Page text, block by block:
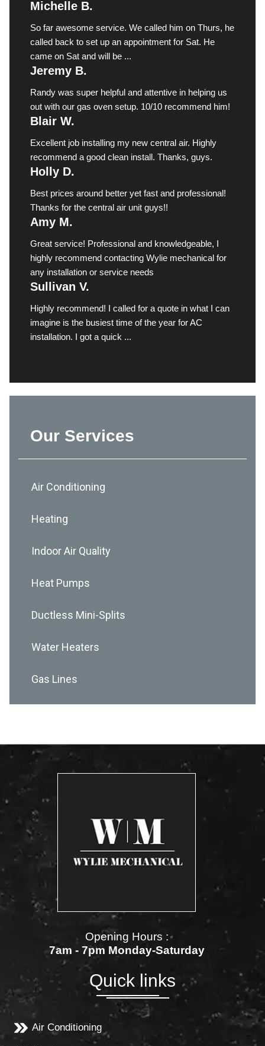
Michelle B.
So far awesome service. We called him on Thurs, he
called back to set up an appointment for Sat. He
came on Sat and will be ...
Jeremy B.
Randy was super helpful and attentive in helping us
out with our gas oven setup. 10/10 recommend him!
Blair W.
Excellent job installing my new central air. Highly
recommend a good clean install. Thanks, guys.
Holly D.
Best prices around better yet fast and professional!
Thanks for the central air unit guys!!
Amy M.
Great service! Professional and knowledgeable, I
highly recommend contacting Wylie mechanical for
any installation or service needs
Sullivan V.
Highly recommend! I called for a quote in what I can
imagine is the busiest time of the year for AC
installation. I got a quick ...
Our Services
Air Conditioning
Heating
Indoor Air Quality
Heat Pumps
Ductless Mini-Splits
Water Heaters
Gas Lines
Opening Hours :
7am - 7pm Monday-Saturday
Quick links
Air Conditioning